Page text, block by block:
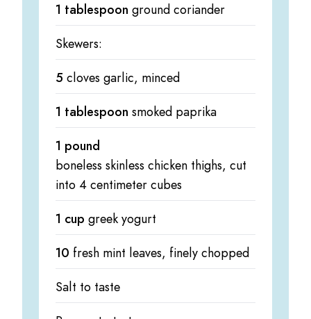
1 tablespoon ground coriander
Skewers:
5 cloves garlic, minced
1 tablespoon smoked paprika
1 pound
boneless skinless chicken thighs, cut
into 4 centimeter cubes
1 cup greek yogurt
10 fresh mint leaves, finely chopped
Salt to taste